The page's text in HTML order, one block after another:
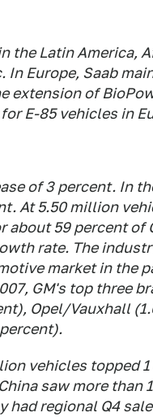
the Latin America,
In Europe, Saab
extension of
E-85 vehicles in
of 3 percent. In
At 5.50 million
about 59 percent of
rate. The
market in the
GM's top three
Opel/Vauxhall
vehicles topped
saw more than
had regional Q4